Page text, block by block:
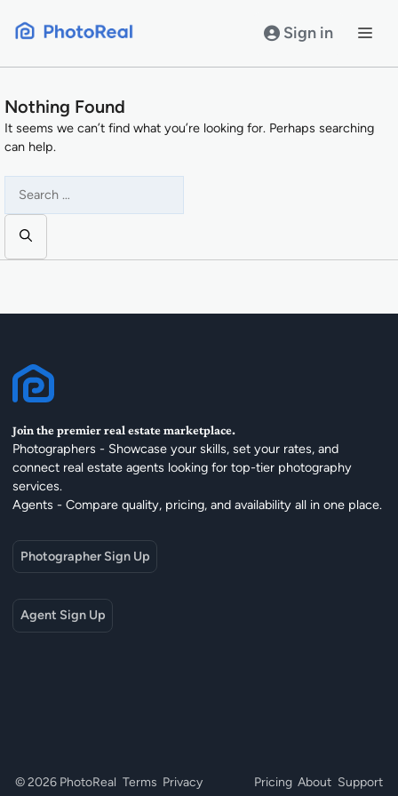
Sign in
Nothing Found
It seems we can’t find what you’re looking for. Perhaps searching
can help.
for:
Join the premier real estate marketplace.
Photographers - Showcase your skills, set your rates, and
connect real estate agents looking for top-tier photography
services.
Agents - Compare quality, pricing, and availability all in one place.
Photographer Sign Up
Agent Sign Up
© 2026 PhotoReal Terms Privacy Pricing About Support